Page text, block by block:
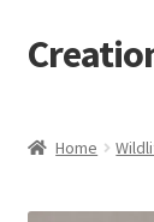
Skip
to
Skip
to
Home